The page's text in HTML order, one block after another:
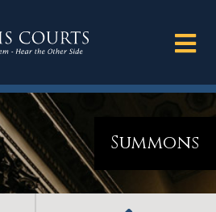
Summons